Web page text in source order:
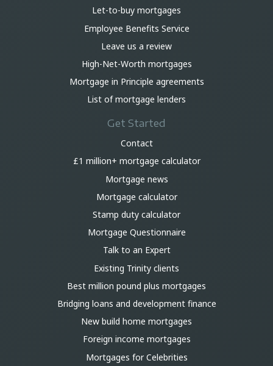
Let-to-buy mortgages
Employee Benefits Service
Leave us a review
High-Net-Worth mortgages
Mortgage in Principle agreements
List of mortgage lenders
Get Started
Contact
£1 million+ mortgage calculator
Mortgage news
Mortgage calculator
Stamp duty calculator
Mortgage Questionnaire
Talk to an Expert
Existing Trinity clients
Best million pound plus mortgages
Bridging loans and development finance
New build home mortgages
Foreign income mortgages
Mortgages for Celebrities